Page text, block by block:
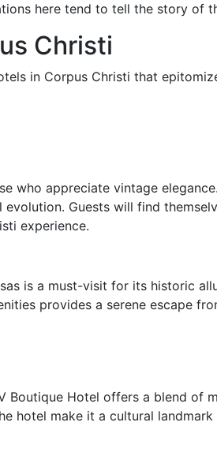
here tend to tell the story of
Christi
in Corpus Christi that
who appreciate vintage
Guests will find
experience.
is a must-visit for its historic
provides a serene escape
Boutique Hotel offers a blend of
hotel make it a cultural